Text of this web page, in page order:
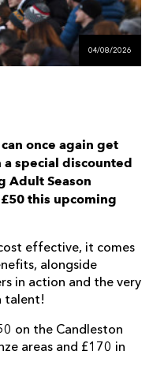
FUTURE
DRAGONS
BOOKINGS
04/08/2026
once again get
special discounted
Adult Season
this upcoming
effective, it comes
alongside
in action and the very
talent!
on the Candleston
areas and £170 in